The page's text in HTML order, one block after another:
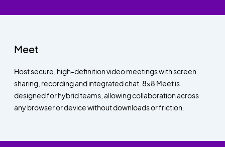
Meet
Host secure, high-definition video meetings with screen
sharing, recording and integrated chat. 8x8 Meet is
designed for hybrid teams, allowing collaboration across
any browser or device without downloads or friction.